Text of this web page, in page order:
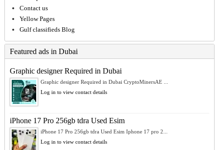
Contact us
Yellow Pages
Gulf classifieds Blog
Featured ads in Dubai
Graphic designer Required in Dubai
Graphic designer Required in Dubai CryptoMinersAE ...
Log in to view contact details
iPhone 17 Pro 256gb tdra Used Esim
iPhone 17 Pro 256gb tdra Used Esim Iphone 17 pro 2...
Log in to view contact details